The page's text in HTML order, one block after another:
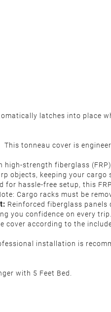
latches into place
This tonneau cover is
high-strength fiberglass
objects, keeping your cargo
for hassle-free setup, this
Cargo racks must be
Reinforced fiberglass
you confidence on every trip.
cover according to the
installation is
with 5 Feet Bed.